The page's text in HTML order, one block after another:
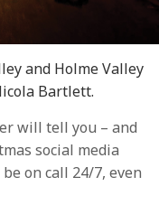
and Holme Valley
Bartlett.
will tell you – and
social media
on call 24/7, even